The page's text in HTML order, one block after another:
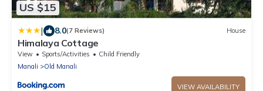
US $15
| 8.0(7 Reviews) House
Himalaya Cottage
View Sports/Activities
Child Friendly
Manali
Old Manali
VIEW AVAILABILITY